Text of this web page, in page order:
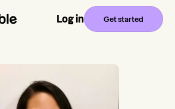
Log in Get started